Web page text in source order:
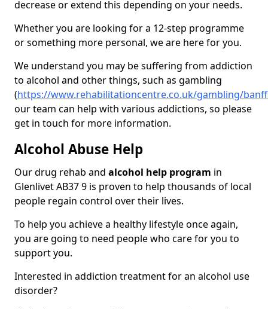
decrease or extend this depending on your needs.
Whether you are looking for a 12-step programme
or something more personal, we are here for you.
We understand you may be suffering from addiction
to alcohol and other things, such as gambling
(https://www.rehabilitationcentre.co.uk/gambling/
our team can help with various addictions, so please
get in touch for more information.
Alcohol Abuse Help
Our drug rehab and alcohol help program in
Glenlivet AB37 9 is proven to help thousands of local
people regain control over their lives.
To help you achieve a healthy lifestyle once again,
you are going to need people who care for you to
support you.
Interested in addiction treatment for an alcohol use
disorder?